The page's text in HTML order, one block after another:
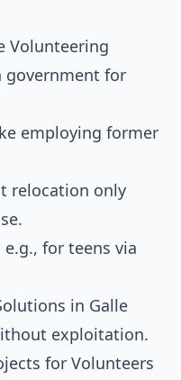
Volunteering
government for
employing former
relocation only
for teens via
in Galle
exploitation.
for Volunteers